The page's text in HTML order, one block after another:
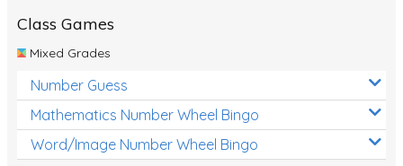
Class Games
Mixed Grades
Number Guess
Mathematics Number Wheel Bingo
Word/Image Number Wheel Bingo